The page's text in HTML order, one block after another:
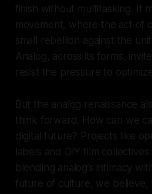
finish without multitasking. It
movement, where the act of
small rebellion against the
Analog, across its forms,
resist the pressure to
But the analog renaissance
think forward. How can we
digital future? Projects like
labels and DIY film
blending analog’s intimacy
future of culture, we believe,